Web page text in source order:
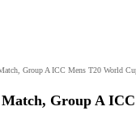
Group A ICC Mens T20 World
Group A